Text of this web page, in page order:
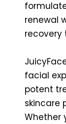
renewal
recovery
facial
potent
skincare
Whether